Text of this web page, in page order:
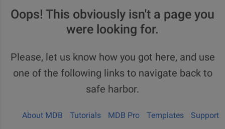
Oops! This obviously isn't a page you
were looking for.
Please, let us know how you got here, and use
one of the following links to navigate back to
safe harbor.
About MDB Tutorials MDB Pro Templates Support